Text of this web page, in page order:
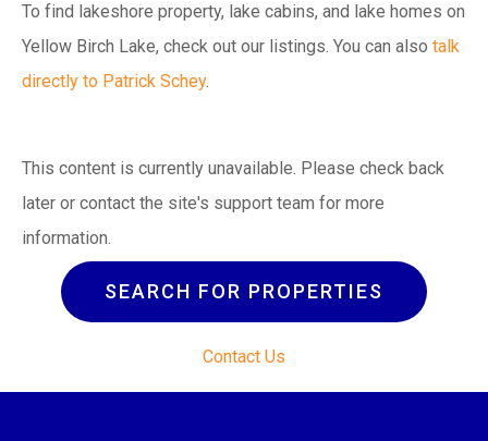
To find lakeshore property, lake cabins, and lake homes on
Yellow Birch Lake, check out our listings. You can also talk
directly to Patrick Schey.
This content is currently unavailable. Please check back
later or contact the site's support team for more
information.
SEARCH FOR PROPERTIES
Contact Us